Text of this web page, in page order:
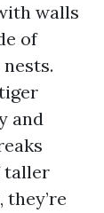
walls
of
and
taller
they’re